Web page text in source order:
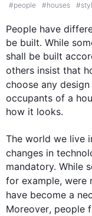
#people #houses #
People have
be built. While
shall be built
others insist that
choose any design
occupants of a
how it looks.
The world we live
changes in
mandatory. While
for example, were
have become a
Moreover, people